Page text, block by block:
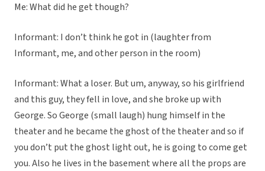
Me: What did he get though?
Informant: I don’t think he got in (laughter from
Informant, me, and other person in the room)
Informant: What a loser. But um, anyway, so his girlfriend
and this guy, they fell in love, and she broke up with
George. So George (small laugh) hung himself in the
theater and he became the ghost of the theater and so if
you don’t put the ghost light out, he is going to come get
you. Also he lives in the basement where all the props are